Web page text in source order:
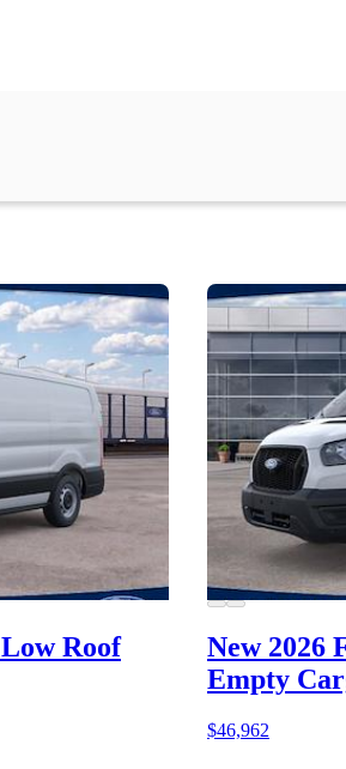
Low Roof
New 2026
Empty
$46,962